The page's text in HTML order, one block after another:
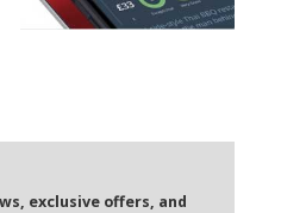
exclusive offers, and